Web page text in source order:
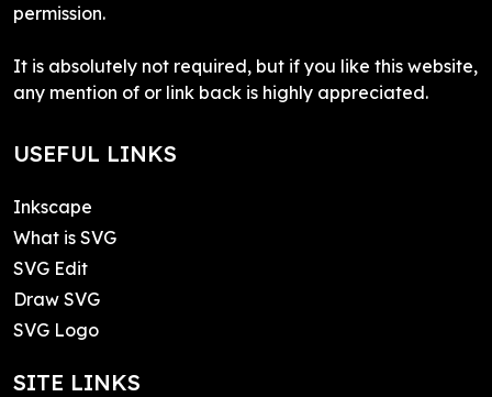
permission.
It is absolutely not required, but if you like this website,
any mention of or link back is highly appreciated.
USEFUL LINKS
Inkscape
What is SVG
SVG Edit
Draw SVG
SVG Logo
SITE LINKS